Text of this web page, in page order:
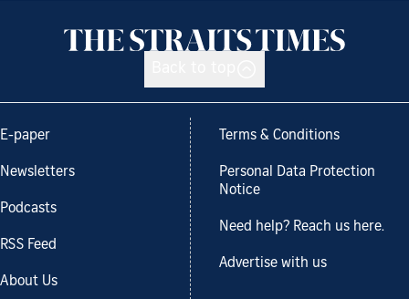
E-paper
Newsletters
Podcasts
RSS Feed
About Us
Terms & Conditions
Personal Data Protection
Notice
Need help? Reach us here.
Advertise with us